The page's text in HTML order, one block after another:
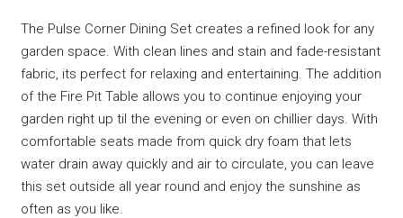
The Pulse Corner Dining Set creates a refined look for any
garden space. With clean lines and stain and fade-resistant
fabric, its perfect for relaxing and entertaining. The addition
of the Fire Pit Table allows you to continue enjoying your
garden right up til the evening or even on chillier days. With
comfortable seats made from quick dry foam that lets
water drain away quickly and air to circulate, you can leave
this set outside all year round and enjoy the sunshine as
often as you like.